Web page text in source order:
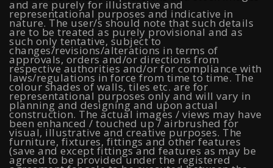
Projects
Raheja Modern Vivarea, Mahalaxmi | Raheja Artesia,
Worli | Raheja Vivarea, Mahalaxmi | Raheja Antares,
Kanjurmarg | Raheja Amaltis, Sion | Maestro, Juhu |
Valletta, Juhu | Raheja Jade City, Juinagar | Helios, Off
NIBM | Raheja Galaxy, Off NIBM | Raheja Stellar, Off
and are purely for illustrative and
representational purposes and indicative in
nature. The user/s should note that such details
are to be treated as purely provisional and as
such only tentative, subject to
changes/revisions/alterations in terms of
approvals, orders and/or directions from
respective authorities and/or for compliance with
laws/regulations in force from time to time. The
colour shades of walls, tiles etc. are for
representational purposes only and will vary in
planning and designing and upon actual
construction. The actual images / views may have
been enhanced / touched up / airbrushed for
visual, illustrative and creative purposes. The
furniture, fixtures, fittings and other features
(save and except fittings and features as may be
agreed to be provided under the registered